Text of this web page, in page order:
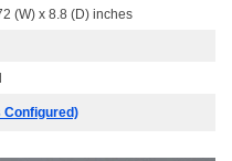
(W) x 8.8 (D) inches
Configured)